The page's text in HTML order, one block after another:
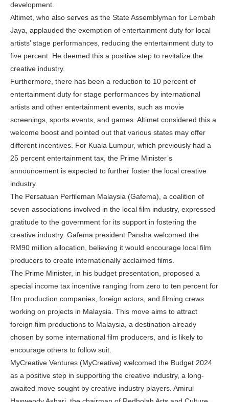
development.
Altimet, who also serves as the State Assemblyman for Lembah
Jaya, applauded the exemption of entertainment duty for local
artists’ stage performances, reducing the entertainment duty to
five percent. He deemed this a positive step to revitalize the
creative industry.
Furthermore, there has been a reduction to 10 percent of
entertainment duty for stage performances by international
artists and other entertainment events, such as movie
screenings, sports events, and games. Altimet considered this a
welcome boost and pointed out that various states may offer
different incentives. For Kuala Lumpur, which previously had a
25 percent entertainment tax, the Prime Minister’s
announcement is expected to further foster the local creative
industry.
The Persatuan Perfileman Malaysia (Gafema), a coalition of
seven associations involved in the local film industry, expressed
gratitude to the government for its support in fostering the
creative industry. Gafema president Pansha welcomed the
RM90 million allocation, believing it would encourage local film
producers to create internationally acclaimed films.
The Prime Minister, in his budget presentation, proposed a
special income tax incentive ranging from zero to ten percent for
film production companies, foreign actors, and filming crews
working on projects in Malaysia. This move aims to attract
foreign film productions to Malaysia, a destination already
chosen by some international film producers, and is likely to
encourage others to follow suit.
MyCreative Ventures (MyCreative) welcomed the Budget 2024
as a positive step in supporting the creative industry, a long-
awaited move sought by creative industry players. Amirul